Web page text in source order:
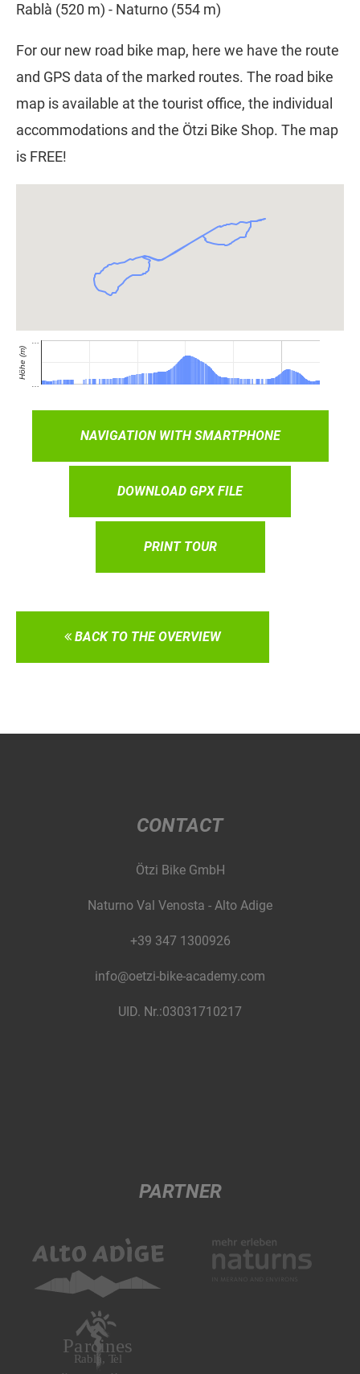
Rablà (520 m) - Naturno (554 m)
For our new road bike map, here we have the route
and GPS data of the marked routes. The road bike
map is available at the tourist office, the individual
accommodations and the Ötzi Bike Shop. The map
is FREE!
NAVIGATION WITH SMARTPHONE
DOWNLOAD GPX FILE
PRINT TOUR
BACK TO THE OVERVIEW
CONTACT
Ötzi Bike GmbH
Naturno Val Venosta - Alto Adige
+39 347 1300926
info@oetzi-bike-academy.com
UID. Nr.:03031710217
PARTNER